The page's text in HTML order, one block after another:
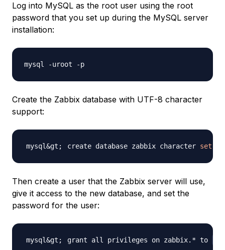
Log into MySQL as the root user using the root
password that you set up during the MySQL server
installation:
Create the Zabbix database with UTF-8 character
support:
create database zabbix character set
Then create a user that the Zabbix server will use,
give it access to the new database, and set the
password for the user:
grant all privileges on zabbix.* to